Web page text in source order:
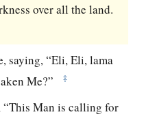
over all the land.
saying,“Eli, Eli, lama
Me?” ‡
“This Man is calling for